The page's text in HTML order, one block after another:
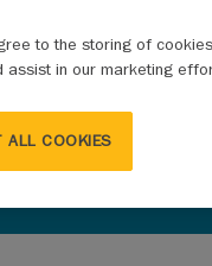
to the storing of
assist in our marketing
ALL COOKIES